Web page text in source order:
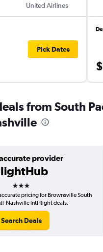
United Airlines
Pick Dates
from South
provider
3 stars
pricing for Brownsville South
Nashville Intl flight deals.
Search Deals